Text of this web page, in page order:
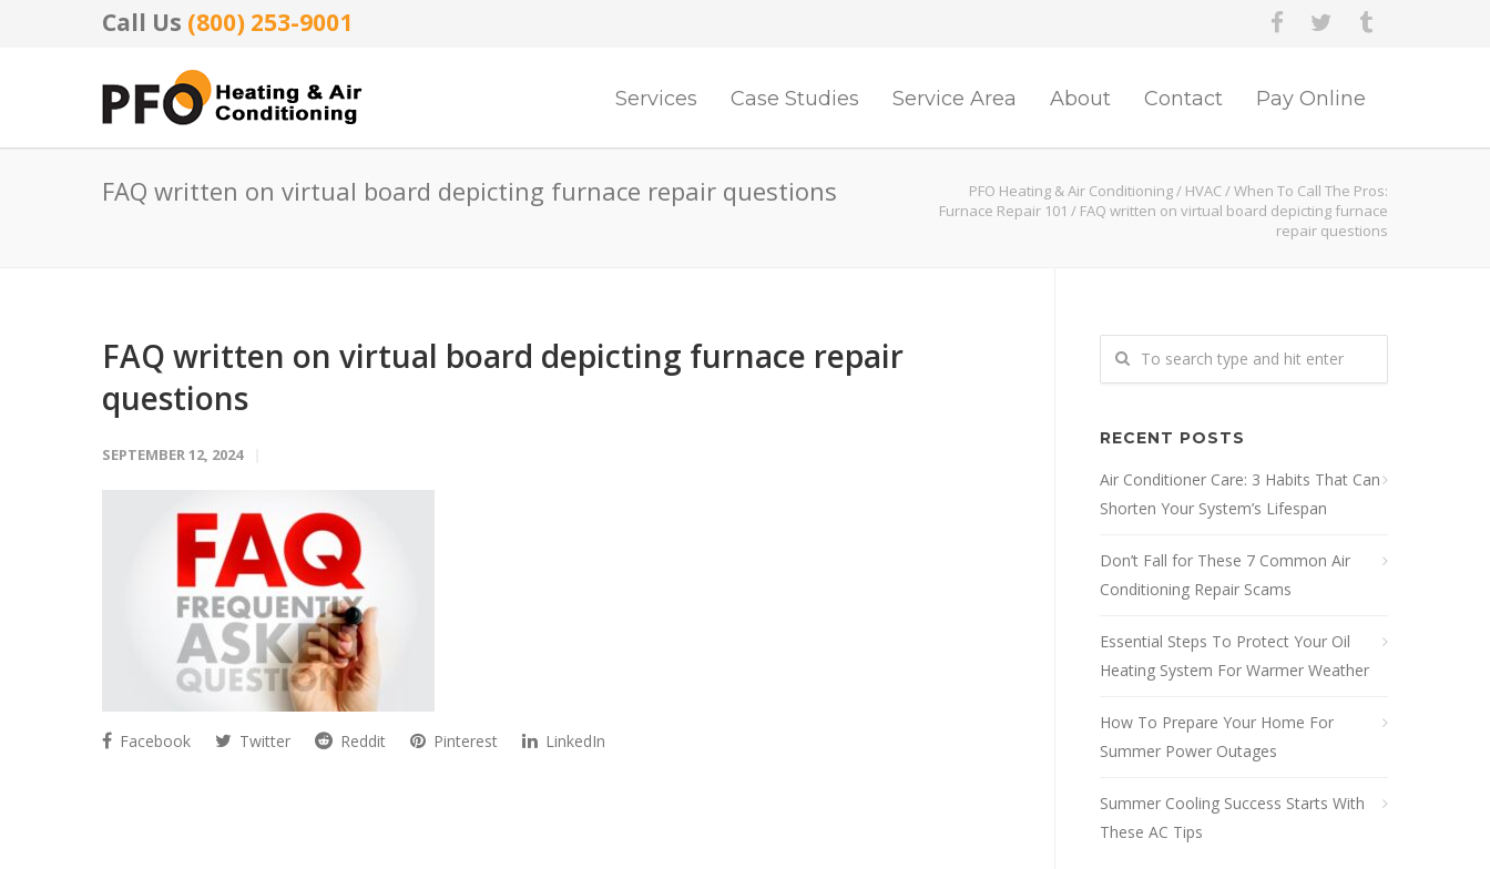
Call Us (800) 253-9001
Services Case Studies Service Area About Contact Pay Online
FAQ written on virtual board depicting furnace repair questions PFO Heating & Air Conditioning/ HVAC/When To Call The Pros:
Furnace Repair 101 / FAQ written on virtual board depicting furnace
repair questions
FAQ written on virtual board depicting furnace repair
questions
SEPTEMBER 12, 2024
Facebook Twitter Reddit Pinterest LinkedIn
RECENT POSTS
Air Conditioner Care: 3 Habits That Can
Shorten Your System’s Lifespan
Don’t Fall for These 7 Common Air
Conditioning Repair Scams
Essential Steps To Protect Your Oil
Heating System For Warmer Weather
How To Prepare Your Home For
Summer Power Outages
Summer Cooling Success Starts With
These AC Tips